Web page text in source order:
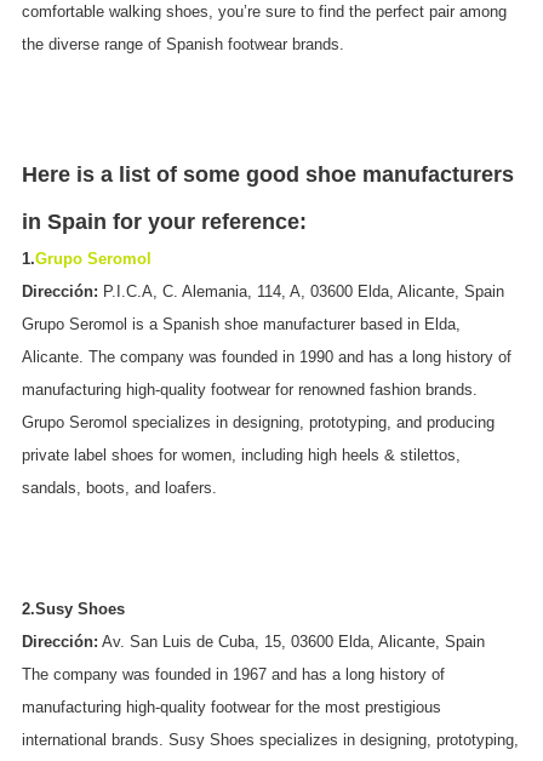
comfortable walking shoes, you’re sure to find the perfect pair among
the diverse range of Spanish footwear brands.
Here is a list of some good shoe manufacturers
in Spain for your reference:
1.Grupo Seromol
Dirección: P.I.C.A, C. Alemania, 114, A, 03600 Elda, Alicante, Spain
Grupo Seromol is a Spanish shoe manufacturer based in Elda,
Alicante. The company was founded in 1990 and has a long history of
manufacturing high-quality footwear for renowned fashion brands.
Grupo Seromol specializes in designing, prototyping, and producing
private label shoes for women, including high heels & stilettos,
sandals, boots, and loafers.
2.Susy Shoes
Dirección: Av. San Luis de Cuba, 15, 03600 Elda, Alicante, Spain
The company was founded in 1967 and has a long history of
manufacturing high-quality footwear for the most prestigious
international brands. Susy Shoes specializes in designing, prototyping,